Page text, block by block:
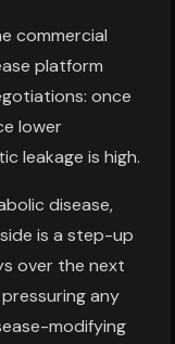
commercial
platform
once
lower
leakage is high.
disease,
is a step-up
over the next
any
modifying